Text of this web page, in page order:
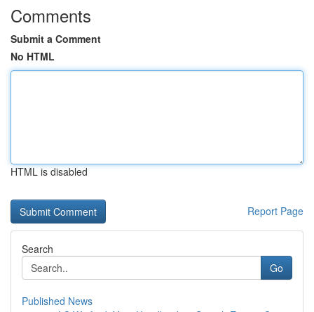
Comments
Submit a Comment
No HTML
HTML is disabled
Report Page
Search
Go
Published News